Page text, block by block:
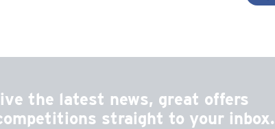
the latest news, great offers
straight to your inbox.